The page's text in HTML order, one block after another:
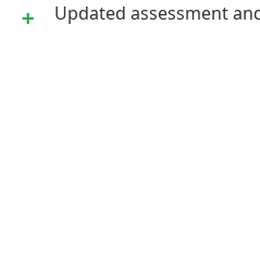
Updated assessment